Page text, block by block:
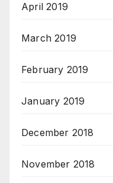
April 2019
March 2019
February 2019
January 2019
December 2018
November 2018